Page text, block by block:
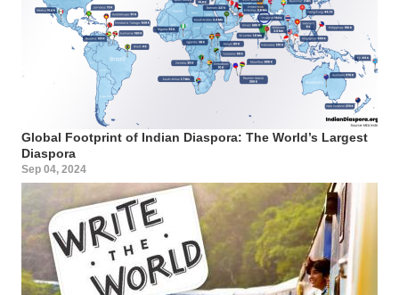
Global Footprint of Indian Diaspora: The World’s Largest
Diaspora
Sep 04, 2024